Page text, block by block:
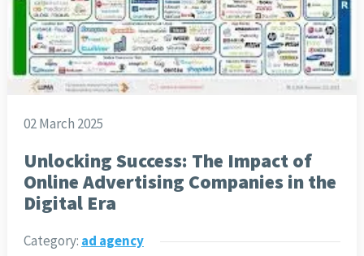
02 March 2025
Unlocking Success: The Impact of
Online Advertising Companies in the
Digital Era
Category: ad agency